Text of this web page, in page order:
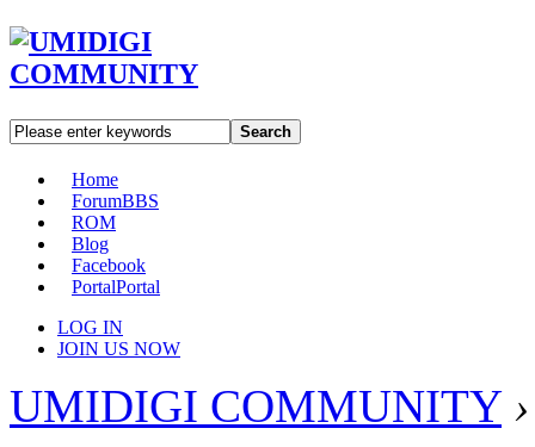
Search
Home
ForumBBS
ROM
Blog
Facebook
PortalPortal
LOG IN
JOIN US NOW
UMIDIGI COMMUNITY ›